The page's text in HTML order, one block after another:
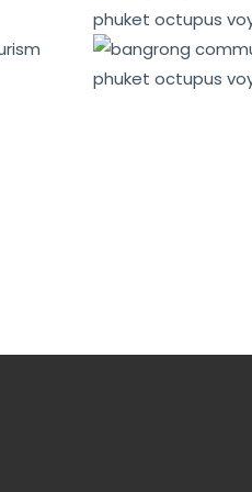
development.
also promoting